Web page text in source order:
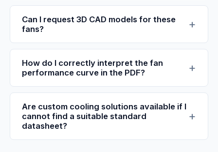
Can I request 3D CAD models for these
fans?
How do I correctly interpret the fan
performance curve in the PDF?
Are custom cooling solutions available if I
cannot find a suitable standard
datasheet?